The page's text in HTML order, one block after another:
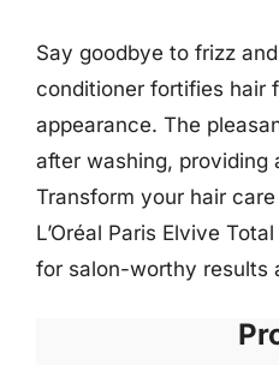
Say goodbye to frizz
conditioner fortifies hair
appearance. The
after washing, providing
Transform your hair
L’Oréal Paris Elvive
for salon-worthy results